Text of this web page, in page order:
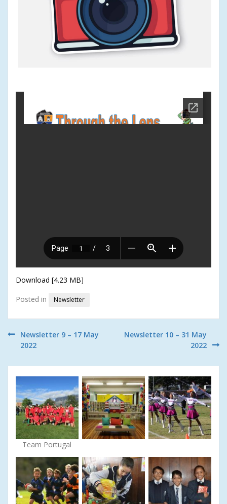
Download [4.23 MB]
Posted in
Newsletter
Post
navigation
Newsletter 9 – 17 May
2022
Newsletter 10 – 31 May
2022
Team Portugal